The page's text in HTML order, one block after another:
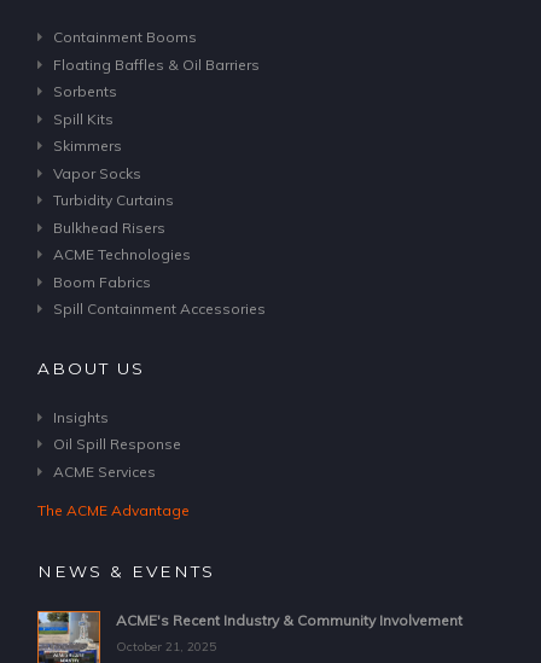
Containment Booms
Floating Baffles & Oil Barriers
Sorbents
Spill Kits
Skimmers
Vapor Socks
Turbidity Curtains
Bulkhead Risers
ACME Technologies
Boom Fabrics
Spill Containment Accessories
ABOUT US
Insights
Oil Spill Response
ACME Services
The ACME Advantage
NEWS & EVENTS
ACME's Recent Industry & Community Involvement
October 21, 2025